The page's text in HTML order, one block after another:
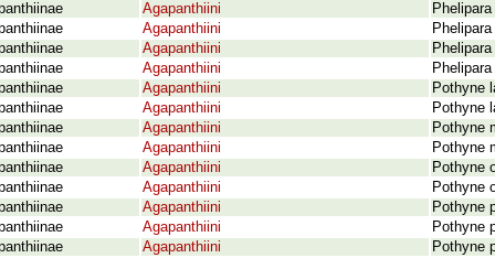
Agapanthiini
Agapanthiini
Agapanthiini
Agapanthiini
Agapanthiini
Pothyne
Agapanthiini
Pothyne
Agapanthiini
Pothyne
Agapanthiini
Pothyne
Agapanthiini
Pothyne
Agapanthiini
Pothyne
Agapanthiini
Pothyne
Agapanthiini
Pothyne
Agapanthiini
Pothyne